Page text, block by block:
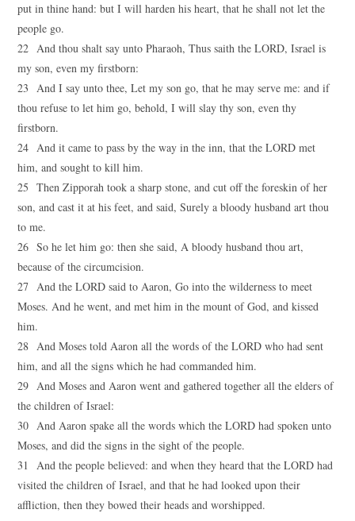
put in thine hand: but I will harden his heart, that he shall not let the
people go.
22 And thou shalt say unto Pharaoh, Thus saith the LORD, Israel is
my son, even my firstborn:
23 And I say unto thee, Let my son go, that he may serve me: and if
thou refuse to let him go, behold, I will slay thy son, even thy
firstborn.
24 And it came to pass by the way in the inn, that the LORD met
him, and sought to kill him.
25 Then Zipporah took a sharp stone, and cut off the foreskin of her
son, and cast it at his feet, and said, Surely a bloody husband art thou
to me.
26 So he let him go: then she said, A bloody husband thou art,
because of the circumcision.
27 And the LORD said to Aaron, Go into the wilderness to meet
Moses. And he went, and met him in the mount of God, and kissed
him.
28 And Moses told Aaron all the words of the LORD who had sent
him, and all the signs which he had commanded him.
29 And Moses and Aaron went and gathered together all the elders of
the children of Israel:
30 And Aaron spake all the words which the LORD had spoken unto
Moses, and did the signs in the sight of the people.
31 And the people believed: and when they heard that the LORD had
visited the children of Israel, and that he had looked upon their
affliction, then they bowed their heads and worshipped.